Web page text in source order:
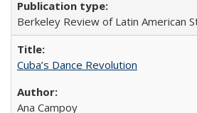
Berkeley Review of Latin American
Cuba’s Dance Revolution
Ana Campoy